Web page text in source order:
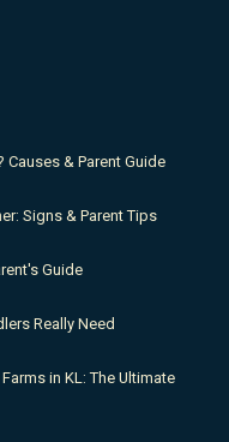
Causes & Parent Guide
Signs & Parent Tips
Guide
Really Need
in KL: The Ultimate